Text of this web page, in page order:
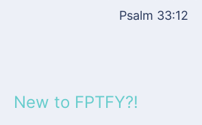
Psalm 33:12
New to FPTFY?!